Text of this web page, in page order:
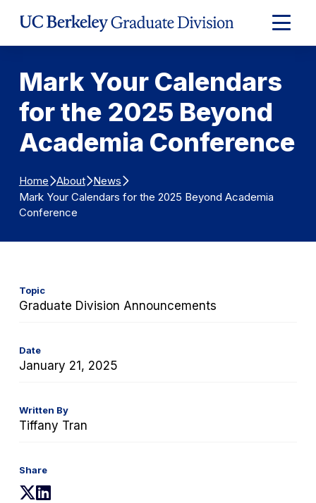
Expand
Main
Mark Your Calendars
for the 2025 Beyond
Academia Conference
Home About News
Mark Your Calendars for the 2025 Beyond Academia
Conference
Topic
Graduate Division Announcements
Date
January 21, 2025
Written By
Tiffany Tran
Share
(opens(opens